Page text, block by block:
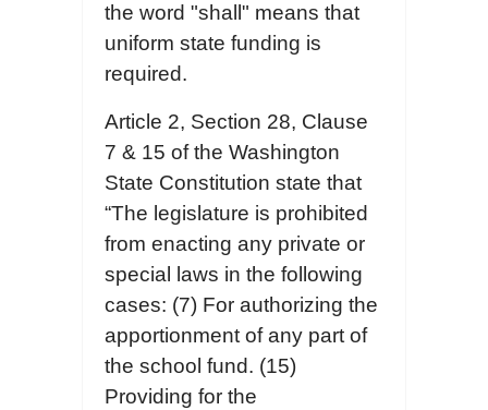
the word "shall" means that
uniform state funding is
required.
Article 2, Section 28, Clause
7 & 15 of the Washington
State Constitution state that
“The legislature is prohibited
from enacting any private or
special laws in the following
cases: (7) For authorizing the
apportionment of any part of
the school fund. (15)
Providing for the